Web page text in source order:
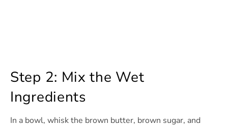
Step 2: Mix the Wet
Ingredients
In a bowl, whisk the brown butter, brown sugar, and